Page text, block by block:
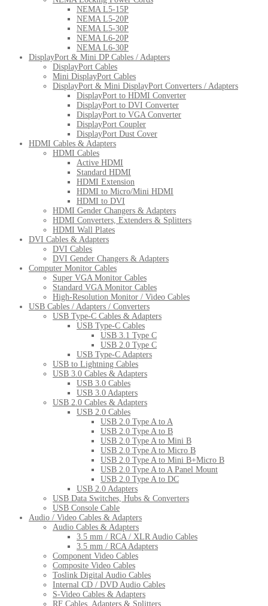
NEMA L5-15P
NEMA L5-20P
NEMA L5-30P
NEMA L6-20P
NEMA L6-30P
DisplayPort & Mini DP Cables / Adapters
DisplayPort Cables
Mini DisplayPort Cables
DisplayPort & Mini DisplayPort Converters / Adapters
DisplayPort to HDMI Converter
DisplayPort to DVI Converter
DisplayPort to VGA Converter
DisplayPort Coupler
DisplayPort Dust Cover
HDMI Cables & Adapters
HDMI Cables
Active HDMI
Standard HDMI
HDMI Extension
HDMI to Micro/Mini HDMI
HDMI to DVI
HDMI Gender Changers & Adapters
HDMI Converters, Extenders & Splitters
HDMI Wall Plates
DVI Cables & Adapters
DVI Cables
DVI Gender Changers & Adapters
Computer Monitor Cables
Super VGA Monitor Cables
Standard VGA Monitor Cables
High-Resolution Monitor / Video Cables
USB Cables / Adapters / Converters
USB Type-C Cables & Adapters
USB Type-C Cables
USB 3.1 Type C
USB 2.0 Type C
USB Type-C Adapters
USB to Lightning Cables
USB 3.0 Cables & Adapters
USB 3.0 Cables
USB 3.0 Adapters
USB 2.0 Cables & Adapters
USB 2.0 Cables
USB 2.0 Type A to A
USB 2.0 Type A to B
USB 2.0 Type A to Mini B
USB 2.0 Type A to Micro B
USB 2.0 Type A to Mini B+Micro B
USB 2.0 Type A to A Panel Mount
USB 2.0 Type A to DC
USB 2.0 Adapters
USB Data Switches, Hubs & Converters
USB Console Cable
Audio / Video Cables & Adapters
Audio Cables & Adapters
3.5 mm / RCA / XLR Audio Cables
3.5 mm / RCA Adapters
Component Video Cables
Composite Video Cables
Toslink Digital Audio Cables
Internal CD / DVD Audio Cables
S-Video Cables & Adapters
RF Cables, Adapters & Splitters